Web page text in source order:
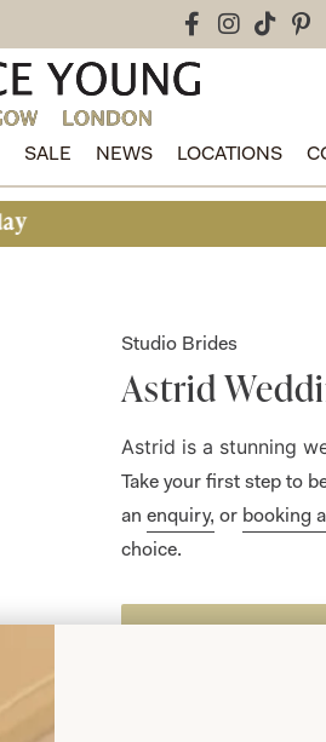
SALE NEWS LOCATIONS
Studio Brides
Astrid
Astrid is a stunning
Take your first step to
anenquiry, or booking
choice.